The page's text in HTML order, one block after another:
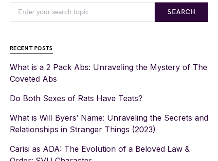
SEARCH
RECENT POSTS
What is a 2 Pack Abs: Unraveling the Mystery of The
Coveted Abs
Do Both Sexes of Rats Have Teats?
What is Will Byers’ Name: Unraveling the Secrets and
Relationships in Stranger Things (2023)
Carisi as ADA: The Evolution of a Beloved Law &